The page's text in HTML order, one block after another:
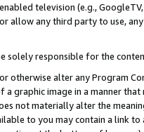
television (e.g.,
allow any third party to use,
solely responsible for the
otherwise alter any Program
a graphic image in a manner
not materially alter the
to you may contain a link